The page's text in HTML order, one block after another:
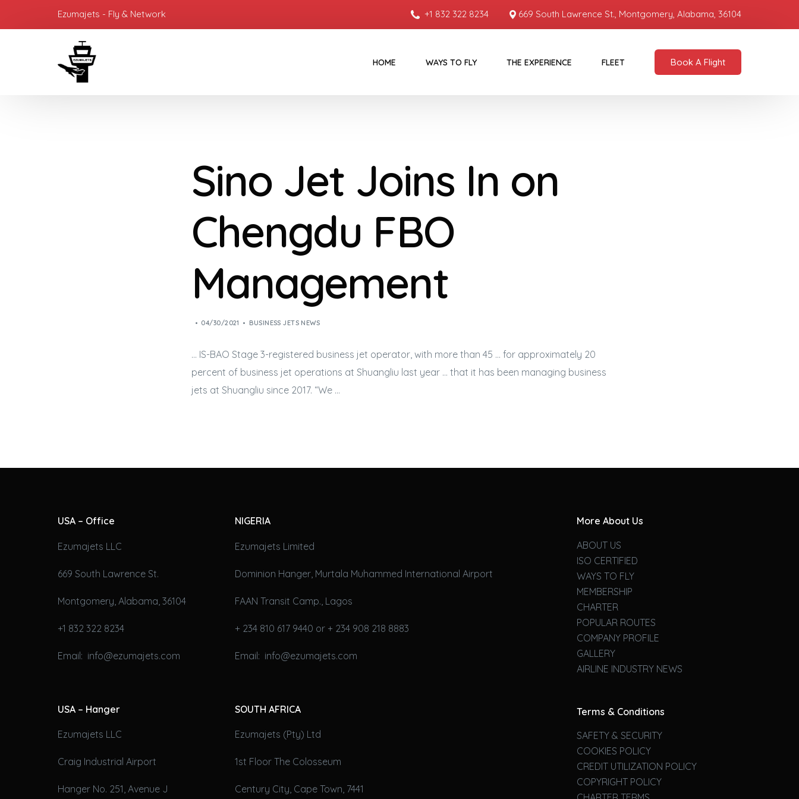
Ezumajets - Fly & Network +1 832 322 8234 669 South Lawrence St., Montgomery, Alabama, 36104
HOME WAYS TO FLY THE EXPERIENCE FLEET Book A Flight
Sino Jet Joins In on
Chengdu FBO
Management
04/30/2021 BUSINESS JETS NEWS
… IS-BAO Stage 3-registered business jet operator, with more than 45 … for approximately 20
percent of business jet operations at Shuangliu last year … that it has been managing business
jets at Shuangliu since 2017. “We …
USA – Office
Ezumajets LLC
669 South Lawrence St.
Montgomery, Alabama, 36104
+1 832 322 8234
Email: info@ezumajets.com
USA – Hanger
Ezumajets LLC
Craig Industrial Airport
Hanger No. 251, Avenue J
NIGERIA
Ezumajets Limited
Dominion Hanger, Murtala Muhammed International Airport
FAAN Transit Camp., Lagos
+ 234 810 617 9440 or + 234 908 218 8883
Email: info@ezumajets.com
SOUTH AFRICA
Ezumajets (Pty) Ltd
1st Floor The Colosseum
Century City, Cape Town, 7441
More About Us
ABOUT US
ISO CERTIFIED
WAYS TO FLY
MEMBERSHIP
CHARTER
POPULAR ROUTES
COMPANY PROFILE
GALLERY
AIRLINE INDUSTRY NEWS
Terms & Conditions
SAFETY & SECURITY
COOKIES POLICY
CREDIT UTILIZATION POLICY
COPYRIGHT POLICY